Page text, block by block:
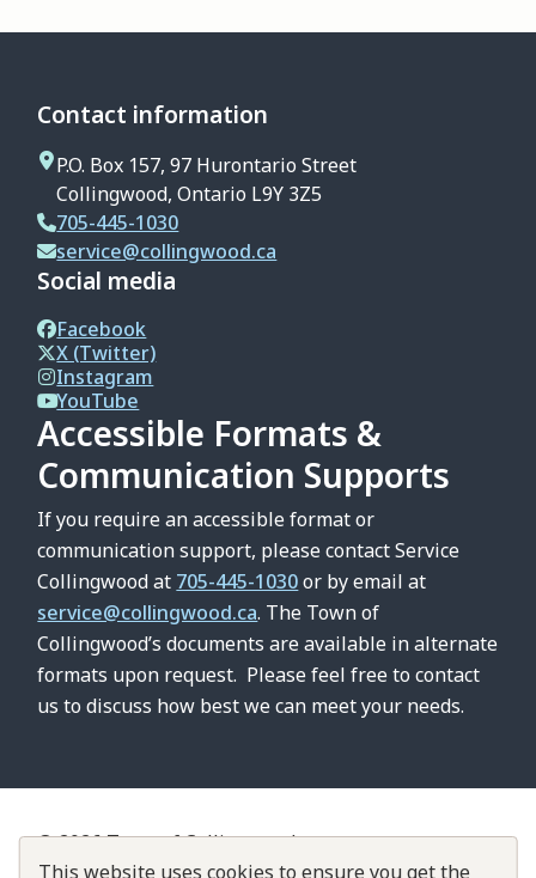
This website uses cookies to ensure you get the
Contact information
P.O. Box 157, 97 Hurontario Street
Collingwood, Ontario L9Y 3Z5
705-445-1030
service@collingwood.ca
Social media
Facebook
X (Twitter)
Instagram
YouTube
Accessible Formats &
Communication Supports
If you require an accessible format or
communication support, please contact Service
Collingwood at 705-445-1030or by email at
service@collingwood.ca. The Town of
Collingwood’s documents are available in alternate
formats upon request. Please feel free to contact
us to discuss how best we can meet your needs.
© 2026 Town of Collingwood
Contact UsAbout Collingwood